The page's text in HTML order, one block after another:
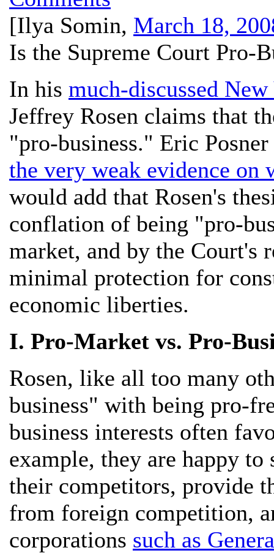
[Ilya Somin, March 18,
Is the Supreme Court Pro-
In his much-discussed
Jeffrey Rosen claims that
"pro-business." Eric
the very weak evidence on
would add that Rosen's
conflation of being "pro-
market, and by the Court's
minimal protection for
economic liberties.
I. Pro-Market vs. Pro-
Rosen, like all too many
business" with being pro-
business interests often
example, they are happy
their competitors, provide
from foreign competition,
corporations such as